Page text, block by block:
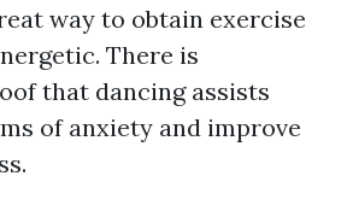
way to obtain exercise
There is
that dancing assists
of anxiety and improve